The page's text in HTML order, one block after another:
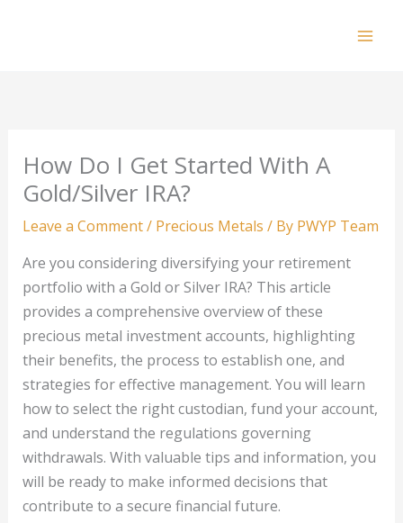
How Do I Get Started With A
Gold/Silver IRA?
Leave a Comment/ Precious Metals / By PWYP Team
Are you considering diversifying your retirement
portfolio with a Gold or Silver IRA? This article
provides a comprehensive overview of these
precious metal investment accounts, highlighting
their benefits, the process to establish one, and
strategies for effective management. You will learn
how to select the right custodian, fund your account,
and understand the regulations governing
withdrawals. With valuable tips and information, you
will be ready to make informed decisions that
contribute to a secure financial future.